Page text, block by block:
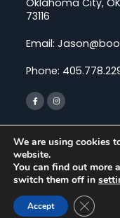
Oklahoma City, OK
73116
Email:
Phone:
© Copyright 2026
Privacy
We are using cookies
website.
You can find out more
switch them off in
Accept Close